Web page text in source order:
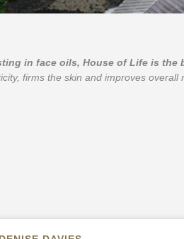
in face oils, House of Life is the
firms the skin and improves